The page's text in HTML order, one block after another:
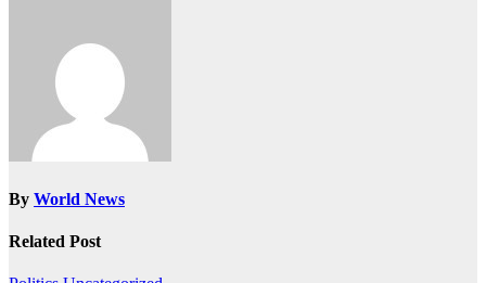
By World News
Related Post